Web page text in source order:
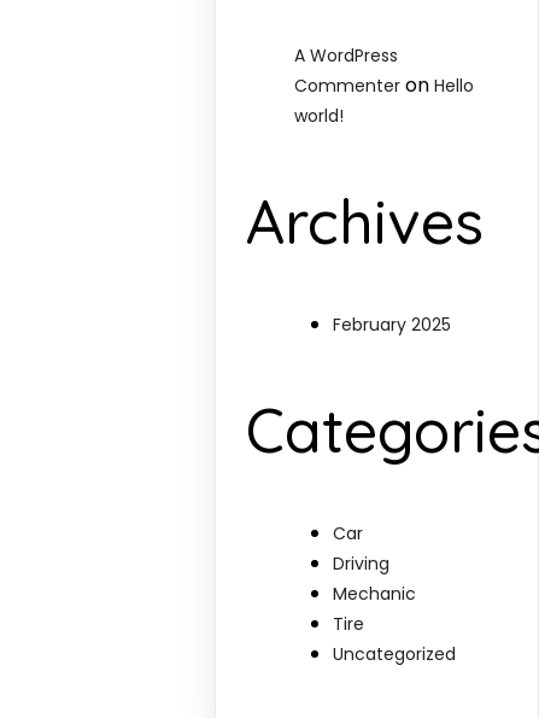
A WordPress
Commenter onHello
world!
Archives
February 2025
Car
Driving
Mechanic
Tire
Uncategorized